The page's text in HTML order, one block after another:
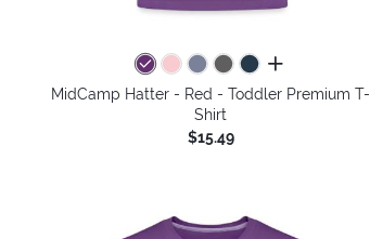
all colors
MidCamp Hatter - Red - Toddler Premium T-
Shirt
$15.49